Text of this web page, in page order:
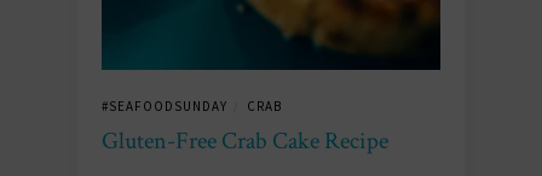
#SEAFOODSUNDAY CRAB
Gluten-Free Crab Cake Recipe